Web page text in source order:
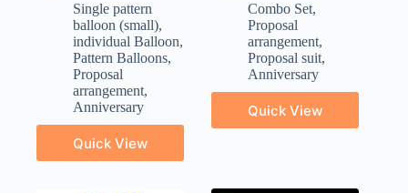
Single pattern
balloon (small),
individual Balloon,
Pattern Balloons,
Proposal
arrangement,
Anniversary
Quick View
Combo Set,
Proposal
arrangement,
Proposal suit,
Anniversary
Quick View